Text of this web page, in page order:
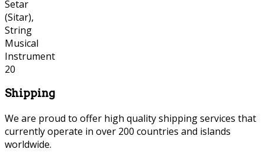
Shipping
We are proud to offer high quality shipping services that
currently operate in over 200 countries and islands
worldwide.